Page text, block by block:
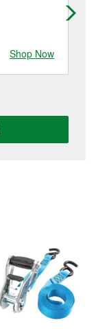
Shop Now